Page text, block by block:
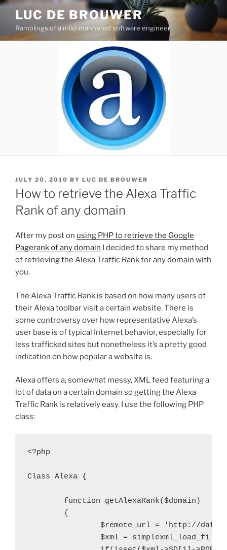
Skip
content
LUC DE BROUWER
Ramblings of a mild-mannered software engineer
POSTED
ON
JULY 20, 2010 BY LUC DE BROUWER
How to retrieve the Alexa Traffic
Rank of any domain
After my post on using PHP to retrieve the Google
Pagerank of any domain I decided to share my method
of retrieving the Alexa Traffic Rank for any domain with
you.
The Alexa Traffic Rank is based on how many users of
their Alexa toolbar visit a certain website. There is
some controversy over how representative Alexa’s
user base is of typical Internet behavior, especially for
less trafficked sites but nonetheless it’s a pretty good
indication on how popular a website is.
Alexa offers a, somewhat messy, XML feed featuring a
lot of data on a certain domain so getting the Alexa
Traffic Rank is relatively easy. I use the following PHP
class:
<?php
Class Alexa {